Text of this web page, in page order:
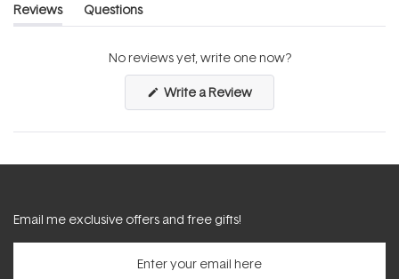
Reviews
(tab
Questions
(tab
No reviews yet, write one now?
Write a Review(Opens
a
new
Email me exclusive offers and free gifts!